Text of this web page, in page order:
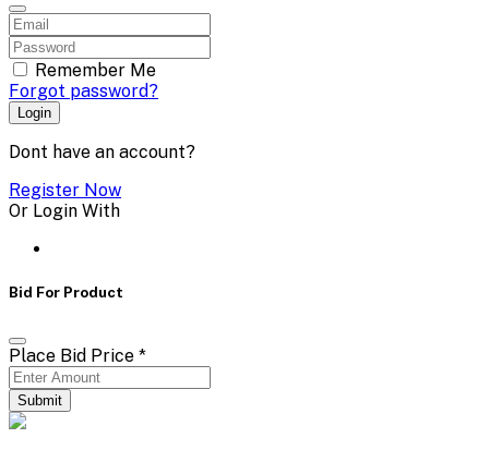
Remember Me
Forgot password?
Login
Dont have an account?
Register Now
Or Login With
Bid For Product
Place Bid Price *
Submit